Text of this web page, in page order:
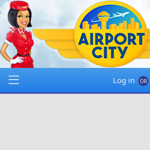
Log in